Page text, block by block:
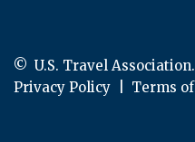
© U.S. Travel
Privacy Policy
Terms of